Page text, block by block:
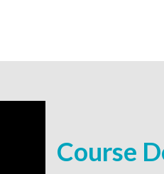
Course